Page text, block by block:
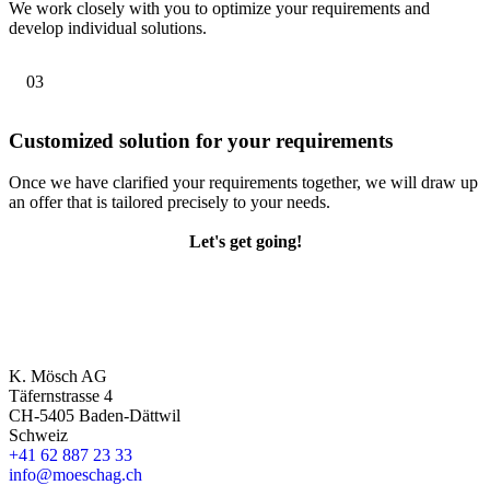
We work closely with you to optimize your requirements and
develop individual solutions.
03
Customized solution for your requirements
Once we have clarified your requirements together, we will draw up
an offer that is tailored precisely to your needs.
Let's get going!
K. Mösch AG
Täfernstrasse 4
CH-5405 Baden-Dättwil
Schweiz
+41 62 887 23 33
info@moeschag.ch